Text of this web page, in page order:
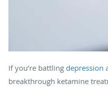
If you’re battling depression
breakthrough ketamine